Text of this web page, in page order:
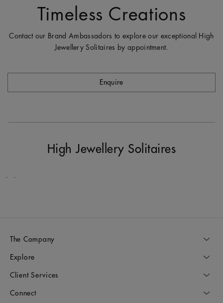
Timeless Creations
Contact our Brand Ambassadors to explore our exceptional High
Jewellery Solitaires by appointment.
Enquire
High Jewellery Solitaires
The Company
Explore
Client Services
Connect